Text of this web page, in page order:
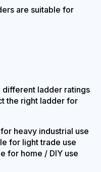
are suitable for
ladder ratings
the right ladder for
heavy industrial use
for light trade use
for home / DIY use